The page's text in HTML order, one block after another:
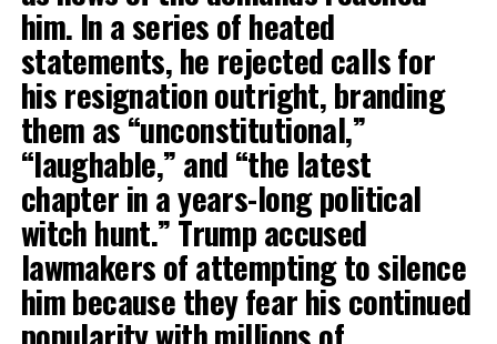
him. In a series of heated
statements, he rejected calls for
his resignation outright, branding
them as “unconstitutional,”
“laughable,” and “the latest
chapter in a years-long political
witch hunt.” Trump accused
lawmakers of attempting to silence
him because they fear his continued